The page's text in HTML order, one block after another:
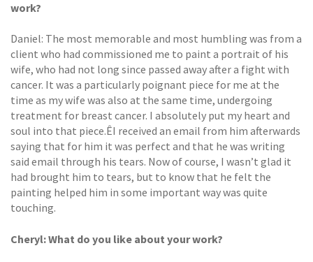
work?
Daniel: The most memorable and most humbling was from a
client who had commissioned me to paint a portrait of his
wife, who had not long since passed away after a fight with
cancer. It was a particularly poignant piece for me at the
time as my wife was also at the same time, undergoing
treatment for breast cancer. I absolutely put my heart and
soul into that piece.ÊI received an email from him afterwards
saying that for him it was perfect and that he was writing
said email through his tears. Now of course, I wasn’t glad it
had brought him to tears, but to know that he felt the
painting helped him in some important way was quite
touching.
Cheryl: What do you like about your work?